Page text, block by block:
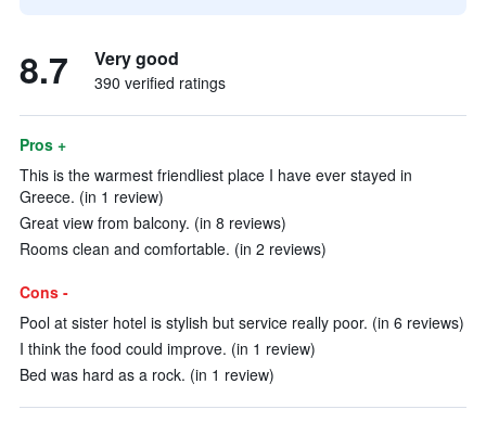
8.7 Very good
390 verified ratings
Pros +
This is the warmest friendliest place I have ever stayed in
Greece. (in 1 review)
Great view from balcony. (in 8 reviews)
Rooms clean and comfortable. (in 2 reviews)
Cons -
Pool at sister hotel is stylish but service really poor. (in 6 reviews)
I think the food could improve. (in 1 review)
Bed was hard as a rock. (in 1 review)